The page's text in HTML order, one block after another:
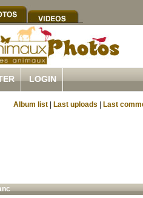
LOGIN
Album list Last uploads Last